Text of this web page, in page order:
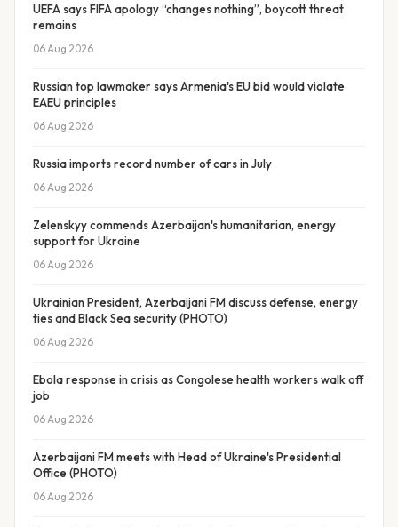
UEFA says FIFA apology “changes nothing”, boycott threat
remains
06 Aug 2026
Russian top lawmaker says Armenia's EU bid would violate
EAEU principles
06 Aug 2026
Russia imports record number of cars in July
06 Aug 2026
Zelenskyy commends Azerbaijan's humanitarian, energy
support for Ukraine
06 Aug 2026
Ukrainian President, Azerbaijani FM discuss defense, energy
ties and Black Sea security (PHOTO)
06 Aug 2026
Ebola response in crisis as Congolese health workers walk off
job
06 Aug 2026
Azerbaijani FM meets with Head of Ukraine's Presidential
Office (PHOTO)
06 Aug 2026